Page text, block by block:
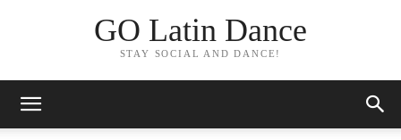
GO Latin Dance
STAY SOCIAL AND DANCE!